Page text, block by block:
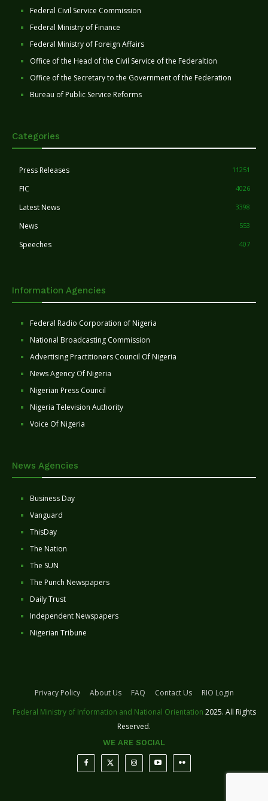
Federal Civil Service Commission
Federal Ministry of Finance
Federal Ministry of Foreign Affairs
Office of the Head of the Civil Service of the Federaltion
Office of the Secretary to the Government of the Federation
Bureau of Public Service Reforms
Categories
Press Releases 11251
FIC 4026
Latest News 3398
News 553
Speeches 407
Information Agencies
Federal Radio Corporation of Nigeria
National Broadcasting Commission
Advertising Practitioners Council Of Nigeria
News Agency Of Nigeria
Nigerian Press Council
Nigeria Television Authority
Voice Of Nigeria
News Agencies
Business Day
Vanguard
ThisDay
The Nation
The SUN
The Punch Newspapers
Daily Trust
Independent Newspapers
Nigerian Tribune
Privacy Policy About Us FAQ Contact Us
RIO Login
Federal Ministry of Information and National Orientation 2025. All Rights
Reserved.
WE ARE SOCIAL